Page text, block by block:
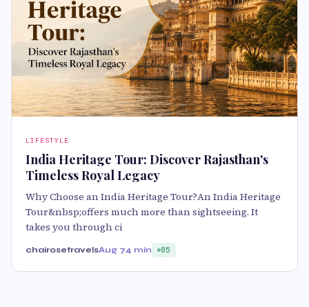
LIFESTYLE
India Heritage Tour: Discover Rajasthan's
Timeless Royal Legacy
Why Choose an India Heritage Tour?An India Heritage
Tour&nbsp;offers much more than sightseeing. It
takes you through ci
chairosetravelsAug 74 min 85